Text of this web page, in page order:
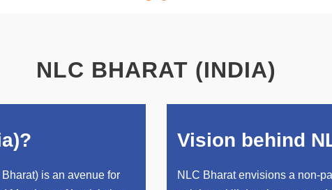
NLC BHARAT (INDIA)
is an avenue for
Vision behind
NLC Bharat envisions a non-